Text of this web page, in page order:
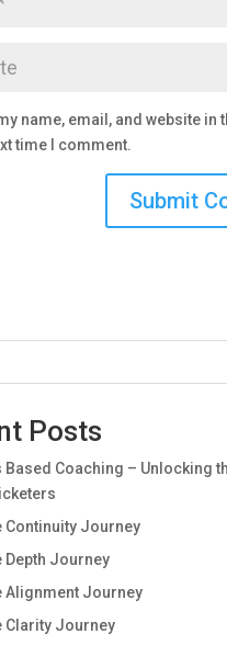
name, email, and website in
time I comment.
Posts
Based Coaching – Unlocking
Continuity Journey
Depth Journey
Alignment Journey
Clarity Journey